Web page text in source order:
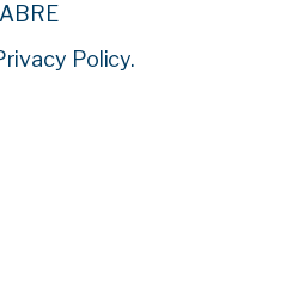
Policy.